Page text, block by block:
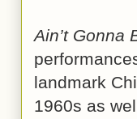
Ain’t Gonna
landmark
1960s as